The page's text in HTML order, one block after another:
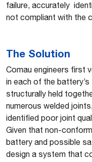
failure, accurately
not compliant with the
The Solution
Comau engineers first
in each of the
structurally held
numerous welded
identified poor joint
Given that non-
battery and possible
design a system that